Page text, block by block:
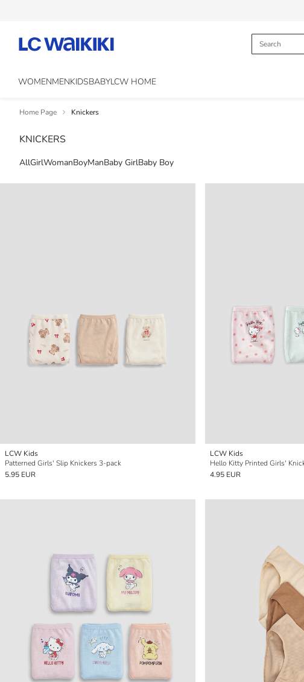
WOMENMENKIDSBABYLCW HOME
Home Page Knickers
KNICKERS
AllGirlWomanBoyManBaby GirlBaby Boy
LCW Kids
Patterned Girls' Slip Knickers 3-pack
5.95 EUR
LCW Kids
Hello Kitty Printed Girls'
4.95 EUR